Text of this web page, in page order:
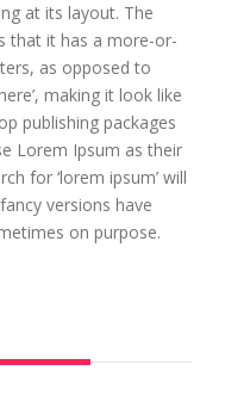
at its layout. The
that it has a more-or-
as opposed to
making it look like
publishing packages
Lorem Ipsum as their
for ‘lorem ipsum’ will
versions have
on purpose.